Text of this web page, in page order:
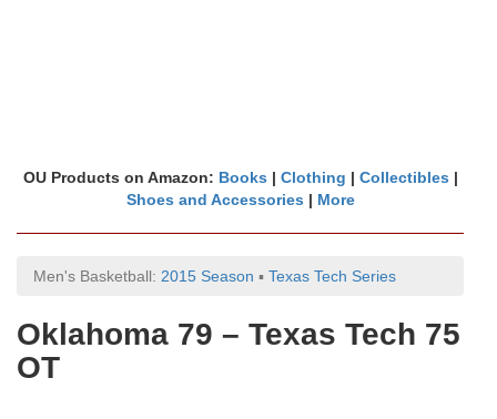
OU Products on Amazon: Books | Clothing | Collectibles |
Shoes and Accessories | More
Men's Basketball: 2015 Season ▪ Texas Tech Series
Oklahoma 79 – Texas Tech 75
OT